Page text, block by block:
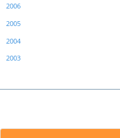
2006
2005
2004
2003